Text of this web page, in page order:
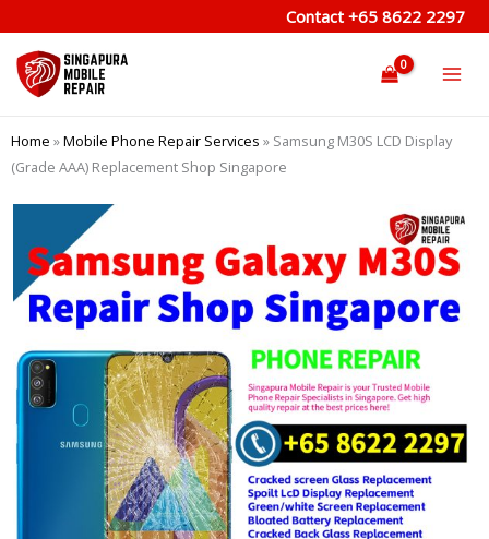
to
content
Contact +65 8622 2297
Home »Mobile Phone Repair Services » Samsung M30S LCD Display
(Grade AAA) Replacement Shop Singapore